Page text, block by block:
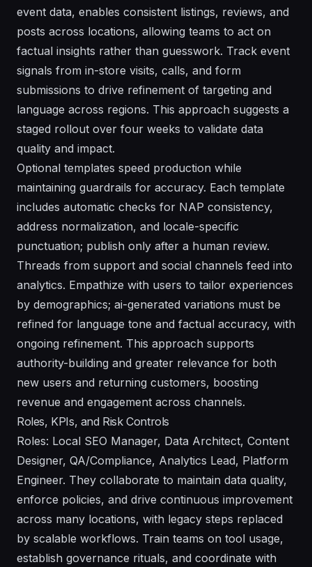
event data, enables consistent listings, reviews, and
posts across locations, allowing teams to act on
factual insights rather than guesswork. Track event
signals from in-store visits, calls, and form
submissions to drive refinement of targeting and
language across regions. This approach suggests a
staged rollout over four weeks to validate data
quality and impact.
Optional templates speed production while
maintaining guardrails for accuracy. Each template
includes automatic checks for NAP consistency,
address normalization, and locale-specific
punctuation; publish only after a human review.
Threads from support and social channels feed into
analytics. Empathize with users to tailor experiences
by demographics; ai-generated variations must be
refined for language tone and factual accuracy, with
ongoing refinement. This approach supports
authority-building and greater relevance for both
new users and returning customers, boosting
revenue and engagement across channels.
Roles, KPIs, and Risk Controls
Roles: Local SEO Manager, Data Architect, Content
Designer, QA/Compliance, Analytics Lead, Platform
Engineer. They collaborate to maintain data quality,
enforce policies, and drive continuous improvement
across many locations, with legacy steps replaced
by scalable workflows. Train teams on tool usage,
establish governance rituals, and coordinate with